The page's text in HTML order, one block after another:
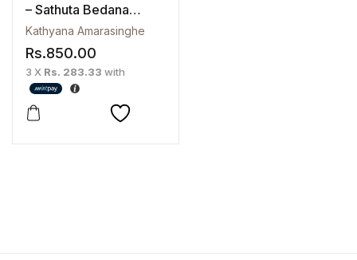
– Sathuta Bedana
Pollyanna
Kathyana Amarasinghe
Rs.850.00
3 X Rs. 283.33 with